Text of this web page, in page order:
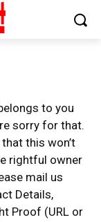
to you
sorry for that.
this won’t
rightful owner
mail us
Details,
Proof (URL or